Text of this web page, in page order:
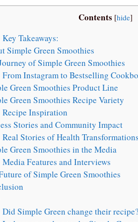
Contents [hide]
Key Takeaways:
Simple Green Smoothies
of Simple Green Smoothies
From Instagram to Bestselling
Green Smoothies Product Line
Green Smoothies Recipe Variety
Recipe Inspiration
Stories and Community Impact
Real Stories of Health Transformations
Green Smoothies in the Media
Media Features and Interviews
of Simple Green Smoothies
Did Simple Green change their recipe?